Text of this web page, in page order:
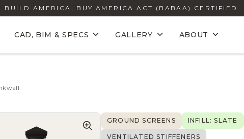
BUILD AMERICA, BUY AMERICA ACT (BABAA) CERTIFIED
CAD, BIM & SPECS GALLERY ABOUT
GROUND SCREENS INFILL: SLATE
VENTILATED STIFFENERS